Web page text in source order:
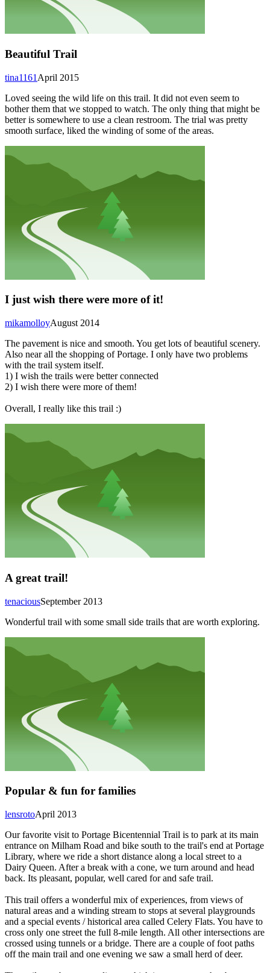
Beautiful Trail
April 2015
tina1161
Loved seeing the wild life on this trail. It did not even seem to
bother them that we stopped to watch. The only thing that might be
better is somewhere to use a clean restroom. The trial was pretty
smooth surface, liked the winding of some of the areas.
I just wish there were more of it!
August 2014
mikamolloy
The pavement is nice and smooth. You get lots of beautiful scenery.
Also near all the shopping of Portage. I only have two problems
with the trail system itself.
1) I wish the trails were better connected
2) I wish there were more of them!
Overall, I really like this trail :)
A great trail!
September 2013
tenacious
Wonderful trail with some small side trails that are worth exploring.
Popular & fun for families
April 2013
lensroto
Our favorite visit to Portage Bicentennial Trail is to park at its main
entrance on Milham Road and bike south to the trail's end at Portage
Library, where we ride a short distance along a local street to a
Dairy Queen. After a break with a cone, we turn around and head
back. Its pleasant, popular, well cared for and safe trail.
This trail offers a wonderful mix of experiences, from views of
natural areas and a winding stream to stops at several playgrounds
and a special events / historical area called Celery Flats. You have to
cross only one street the full 8-mile length. All other intersections are
crossed using tunnels or a bridge. There are a couple of foot paths
off the main trail and one evening we saw a small herd of deer.